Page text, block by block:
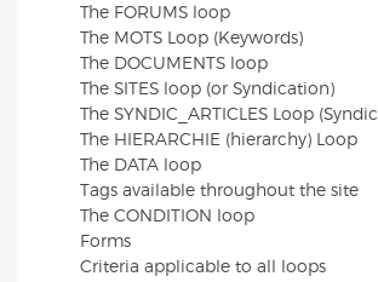
The FORUMS loop
The MOTS Loop (Keywords)
The DOCUMENTS loop
The SITES loop (or Syndication)
The SYNDIC_ARTICLES Loop
The HIERARCHIE (hierarchy) Loop
The DATA loop
Tags available throughout the site
The CONDITION loop
Forms
Criteria applicable to all loops